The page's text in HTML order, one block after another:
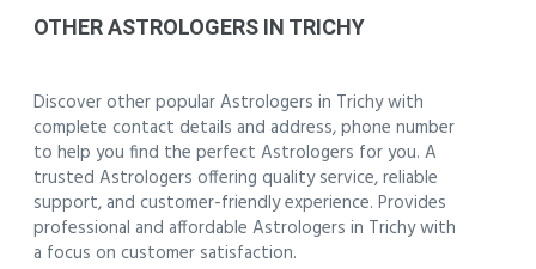
OTHER ASTROLOGERS IN TRICHY
Discover other popular Astrologers in Trichy with
complete contact details and address, phone number
to help you find the perfect Astrologers for you. A
trusted Astrologers offering quality service, reliable
support, and customer-friendly experience. Provides
professional and affordable Astrologers in Trichy with
a focus on customer satisfaction.